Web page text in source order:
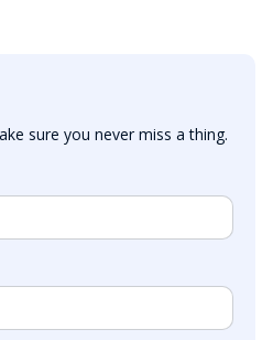
sure you never miss a thing.